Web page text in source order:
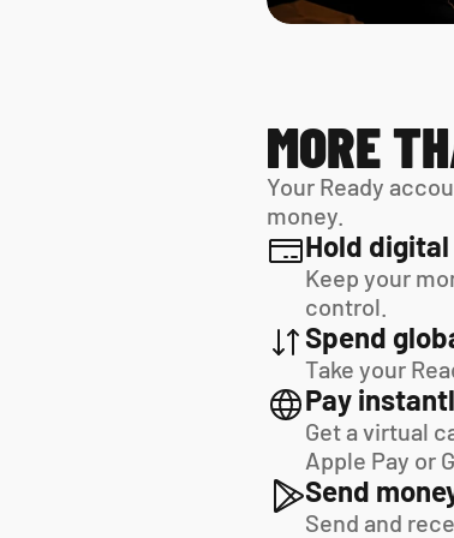
MORE
Your Ready
money.
Hold
Keep your
control.
Spend
Take your
Pay
Get a virtual
Apple Pay or
Send
Send and